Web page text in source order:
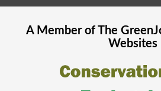
A Member of The
Websites